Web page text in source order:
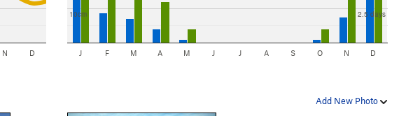
N D
10cm 2.5 days
J F M A M J J A S O N D
Add New Photo